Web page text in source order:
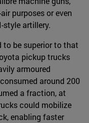
purposes or even
style artillery.
be superior to that
pickup trucks
armoured
around 200
a fraction, at
could mobilize
enabling faster